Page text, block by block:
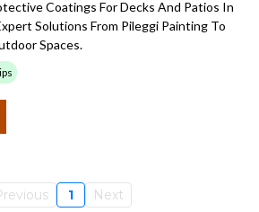
Coatings For Decks And Patios In
Solutions From Pileggi Painting To
Spaces.
1 Next